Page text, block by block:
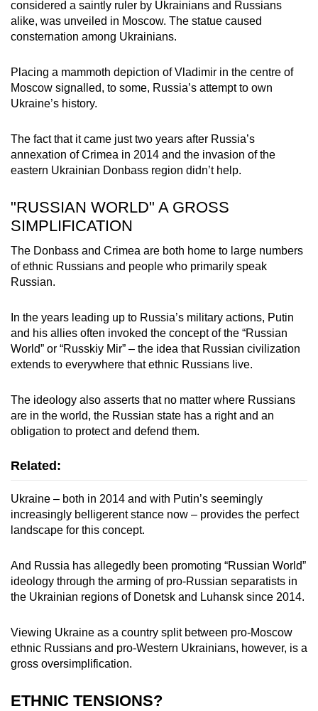
considered a saintly ruler by Ukrainians and Russians
alike, was unveiled in Moscow. The statue caused
consternation among Ukrainians.
Placing a mammoth depiction of Vladimir in the centre of
Moscow signalled, to some, Russia’s attempt to own
Ukraine’s history.
The fact that it came just two years after Russia’s
annexation of Crimea in 2014 and the invasion of the
eastern Ukrainian Donbass region didn’t help.
"RUSSIAN WORLD" A GROSS
SIMPLIFICATION
The Donbass and Crimea are both home to large numbers
of ethnic Russians and people who primarily speak
Russian.
In the years leading up to Russia’s military actions, Putin
and his allies often invoked the concept of the “Russian
World” or “Russkiy Mir” – the idea that Russian civilization
extends to everywhere that ethnic Russians live.
The ideology also asserts that no matter where Russians
are in the world, the Russian state has a right and an
obligation to protect and defend them.
Related:
Ukraine – both in 2014 and with Putin’s seemingly
increasingly belligerent stance now – provides the perfect
landscape for this concept.
And Russia has allegedly been promoting “Russian World”
ideology through the arming of pro-Russian separatists in
the Ukrainian regions of Donetsk and Luhansk since 2014.
Viewing Ukraine as a country split between pro-Moscow
ethnic Russians and pro-Western Ukrainians, however, is a
gross oversimplification.
ETHNIC TENSIONS?